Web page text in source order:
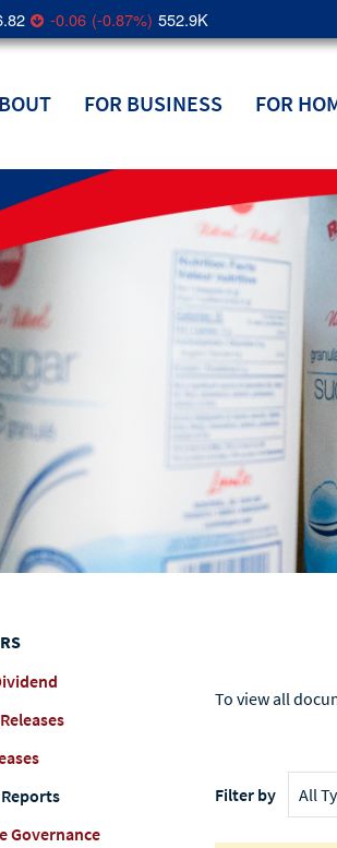
-0.06 (-0.87%) 552.9K
FOR BUSINESS FOR
Governance
To view all
Filter by